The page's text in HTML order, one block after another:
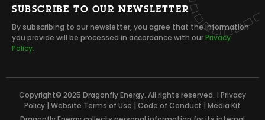
SUBSCRIBE TO OUR NEWSLETTER
By subscribing to our newsletter, you agree that the information
you provide will be processed in accordance with ourPrivacy
Policy.
Copyright© 2025 Dragonfly Energy. All rights reserved. | Privacy
Policy | Website Terms of Use | Code of Conduct | Media Kit